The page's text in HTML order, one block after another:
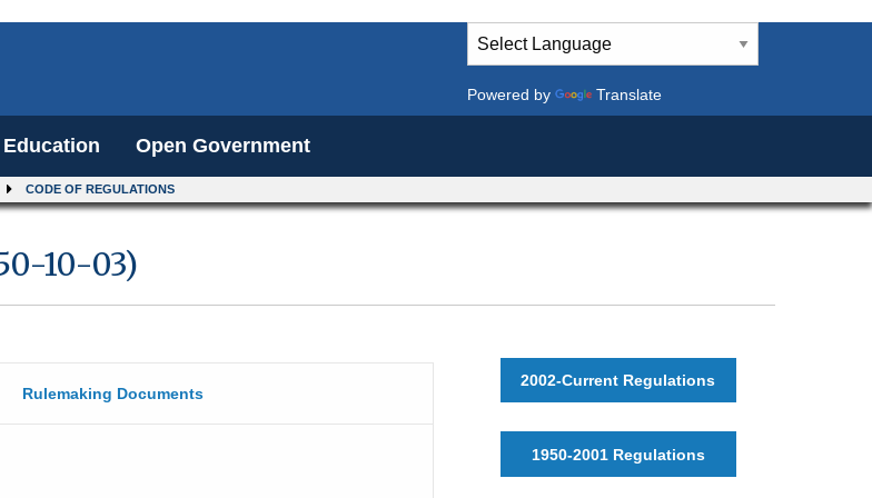
Powered by Translate
Open Government
CODE OF REGULATIONS
10-03)
Rulemaking Documents
2002-Current Regulations
1950-2001 Regulations